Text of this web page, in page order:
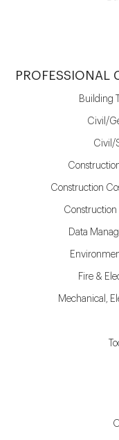
PROFESSIONAL
Building
Civil/
Civil/
Construction
Data
Fire &
Mechanical,